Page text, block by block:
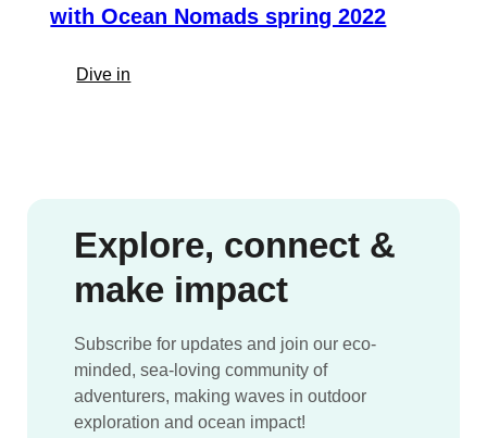
From
Ocean
with Ocean Nomads spring 2022
Dive in
Ocean
Nomads
spring
2022
Explore, connect &
make impact
Subscribe for updates and join our eco-
minded, sea-loving community of
adventurers, making waves in outdoor
exploration and ocean impact!